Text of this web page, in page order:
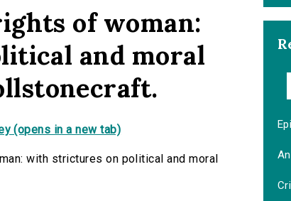
of woman:
and moral
(opens in a new tab)
with strictures on political and moral